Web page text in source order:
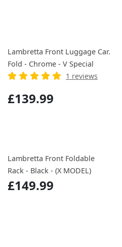
Lambretta Front Luggage Car.
Fold - Chrome - V Special
1 reviews
£139.99
Lambretta Front Foldable
Rack - Black - (X MODEL)
£149.99